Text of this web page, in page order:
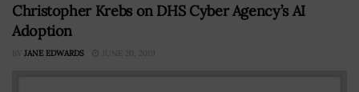
Christopher Krebs on DHS Cyber Agency’s AI
Adoption
BY JANE EDWARDS JUNE 20, 2019